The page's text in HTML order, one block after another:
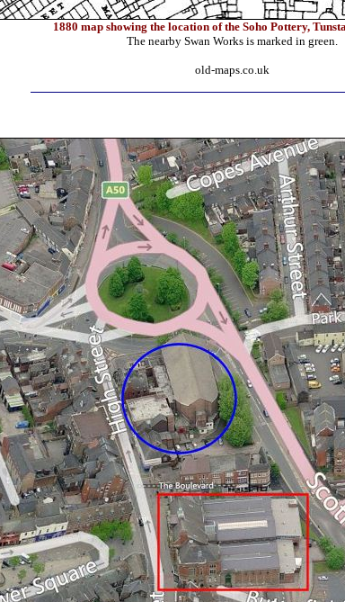
1880 map showing the location of the Soho Pottery,
The nearby Swan Works is marked in green.
old-maps.co.uk